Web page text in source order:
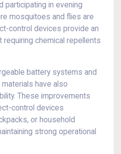
participating in evening
mosquitoes and flies are
control devices provide an
chemical repellents
battery systems and
have also
These improvements
control devices
or household
strong operational